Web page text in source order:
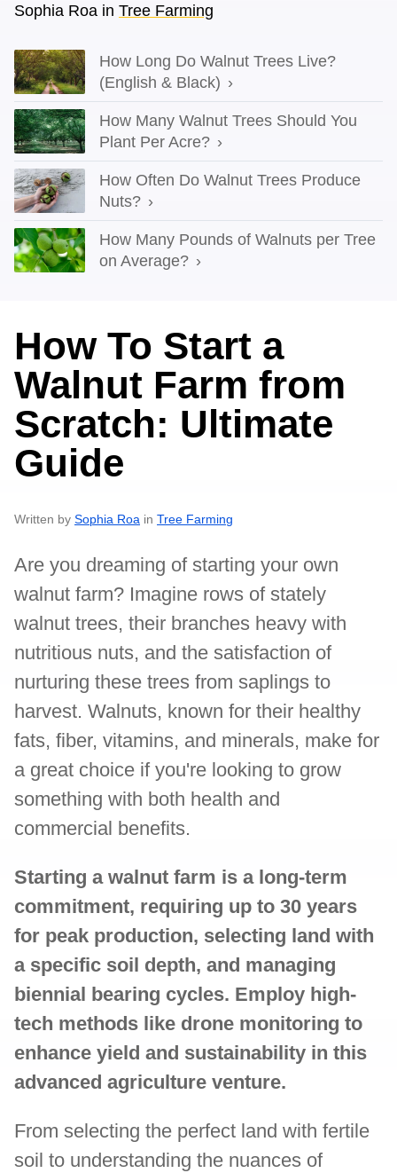
Sophia Roa in Tree Farming
How Long Do Walnut Trees Live?
(English & Black)
How Many Walnut Trees Should You
Plant Per Acre?
How Often Do Walnut Trees Produce
Nuts?
How Many Pounds of Walnuts per Tree
on Average?
How To Start a
Walnut Farm from
Scratch: Ultimate
Guide
Written by Sophia Roa in Tree Farming
Are you dreaming of starting your own
walnut farm? Imagine rows of stately
walnut trees, their branches heavy with
nutritious nuts, and the satisfaction of
nurturing these trees from saplings to
harvest. Walnuts, known for their healthy
fats, fiber, vitamins, and minerals, make for
a great choice if you're looking to grow
something with both health and
commercial benefits.
Starting a walnut farm is a long-term
commitment, requiring up to 30 years
for peak production, selecting land with
a specific soil depth, and managing
biennial bearing cycles. Employ high-
tech methods like drone monitoring to
enhance yield and sustainability in this
advanced agriculture venture.
From selecting the perfect land with fertile
soil to understanding the nuances of